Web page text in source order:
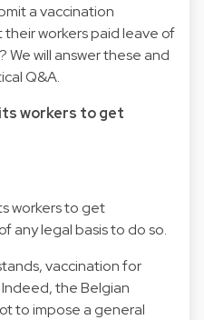
a vaccination
workers paid leave of
will answer these and
Q&A.
workers to get
workers to get
any legal basis to do so.
vaccination for
the Belgian
to impose a general